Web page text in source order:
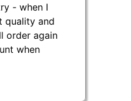
- when I
quality and
order again
when